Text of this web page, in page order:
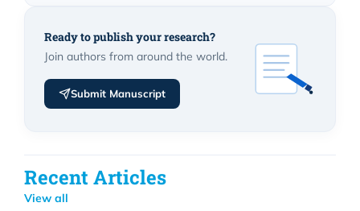
Ready to publish your research?
Join authors from around the world.
Submit Manuscript
Recent Articles
View all